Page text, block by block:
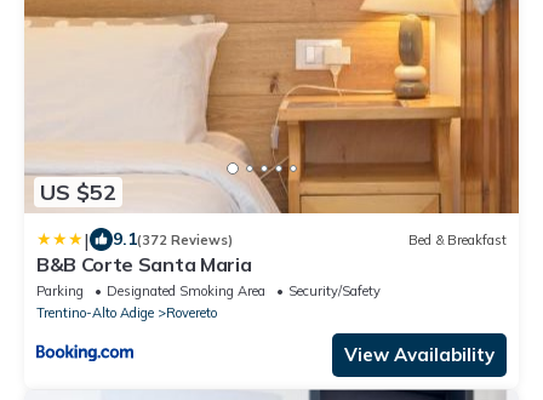
US $52
| 9.1(372 Reviews) Bed & Breakfast
B&B Corte Santa Maria
Parking Designated Smoking Area
Security/Safety
Trentino-Alto Adige
Rovereto
View Availability